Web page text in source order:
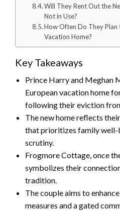
Will They Rent Out the
Not in Use?
How Often Do They
Vacation Home?
Key Takeaways
Prince Harry and Meghan
European vacation home
following their eviction
The new home reflects
that prioritizes family well-
scrutiny.
Frogmore Cottage, once
symbolizes their
tradition.
The couple aims to
measures and a gated